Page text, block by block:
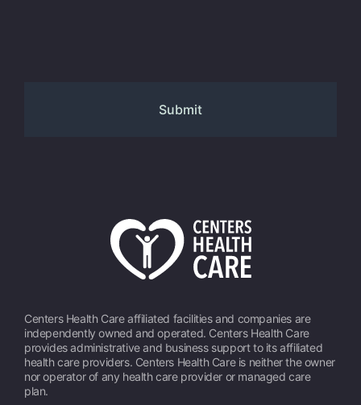
Centers Health Care affiliated facilities and companies are
independently owned and operated. Centers Health Care
provides administrative and business support to its affiliated
health care providers. Centers Health Care is neither the owner
nor operator of any health care provider or managed care
plan.